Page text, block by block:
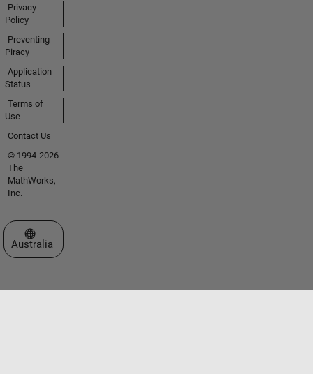
Privacy
Policy
Preventing
Piracy
Application
Status
Terms of
Use
Contact Us
© 1994-2026
The
MathWorks,
Inc.
Select a Web Site
Australia